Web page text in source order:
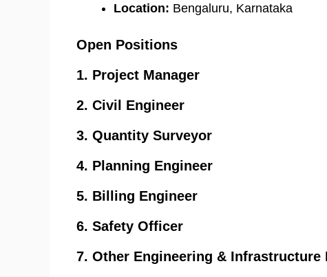
Location: Bengaluru, Karnataka
Open Positions
1. Project Manager
2. Civil Engineer
3. Quantity Surveyor
4. Planning Engineer
5. Billing Engineer
6. Safety Officer
7. Other Engineering & Infrastructure